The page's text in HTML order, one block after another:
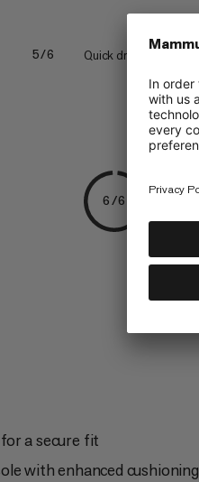
5/6 Quick drying
6/6
a secure fit
with enhanced cushioning